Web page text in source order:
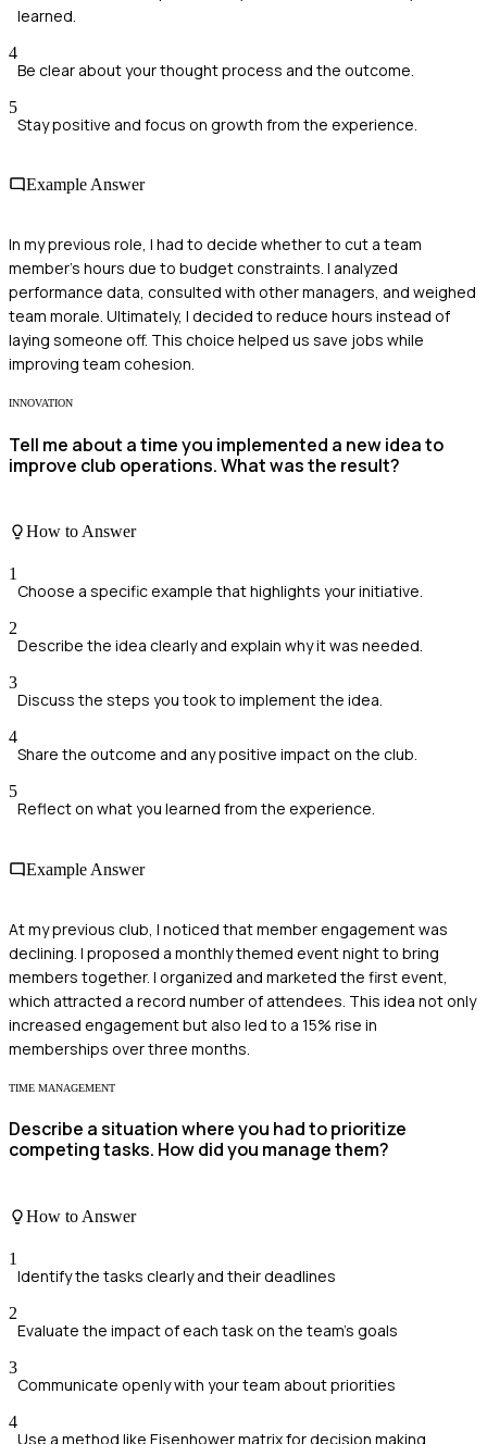
learned.
4
Be clear about your thought process and the outcome.
5
Stay positive and focus on growth from the experience.
Example Answer
In my previous role, I had to decide whether to cut a team
member's hours due to budget constraints. I analyzed
performance data, consulted with other managers, and weighed
team morale. Ultimately, I decided to reduce hours instead of
laying someone off. This choice helped us save jobs while
improving team cohesion.
INNOVATION
Tell me about a time you implemented a new idea to
improve club operations. What was the result?
How to Answer
1
Choose a specific example that highlights your initiative.
2
Describe the idea clearly and explain why it was needed.
3
Discuss the steps you took to implement the idea.
4
Share the outcome and any positive impact on the club.
5
Reflect on what you learned from the experience.
Example Answer
At my previous club, I noticed that member engagement was
declining. I proposed a monthly themed event night to bring
members together. I organized and marketed the first event,
which attracted a record number of attendees. This idea not only
increased engagement but also led to a 15% rise in
memberships over three months.
TIME MANAGEMENT
Describe a situation where you had to prioritize
competing tasks. How did you manage them?
How to Answer
1
Identify the tasks clearly and their deadlines
2
Evaluate the impact of each task on the team's goals
3
Communicate openly with your team about priorities
4
Use a method like Eisenhower matrix for decision making